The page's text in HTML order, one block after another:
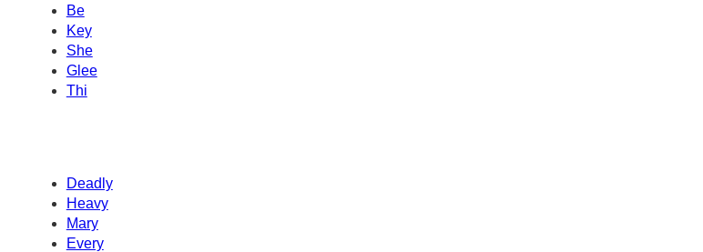
Be
Key
She
Glee
Thi
Deadly
Heavy
Mary
Every